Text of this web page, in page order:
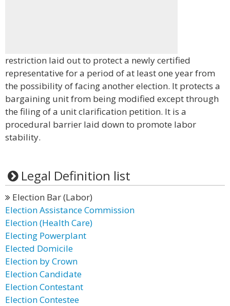
restriction laid out to protect a newly certified
representative for a period of at least one year from
the possibility of facing another election. It protects a
bargaining unit from being modified except through
the filing of a unit clarification petition. It is a
procedural barrier laid down to promote labor
stability.
Legal Definition list
Election Bar (Labor)
Election Assistance Commission
Election (Health Care)
Electing Powerplant
Elected Domicile
Election by Crown
Election Candidate
Election Contestant
Election Contestee